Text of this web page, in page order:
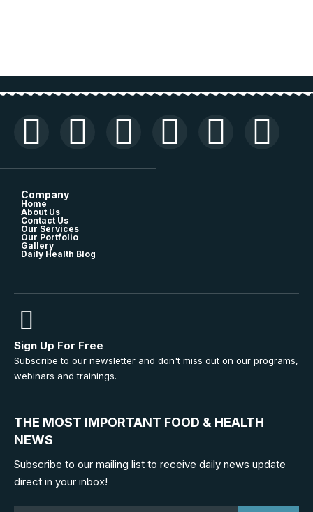
Company
Home
About Us
Contact Us
Our Services
Our Portfolio
Gallery
Daily Health Blog
Sign Up For Free
Subscribe to our newsletter and don't miss out on our programs,
webinars and trainings.
THE MOST IMPORTANT FOOD & HEALTH
NEWS
Subscribe to our mailing list to receive daily news update
direct in your inbox!